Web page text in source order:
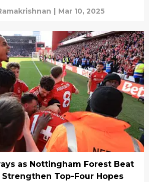
| Mar 10, 2025
as Nottingham Forest Beat
Strengthen Top-Four Hopes